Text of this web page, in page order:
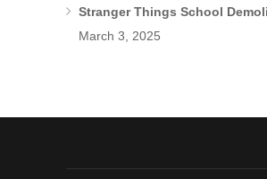
Stranger Things School
March 3, 2025